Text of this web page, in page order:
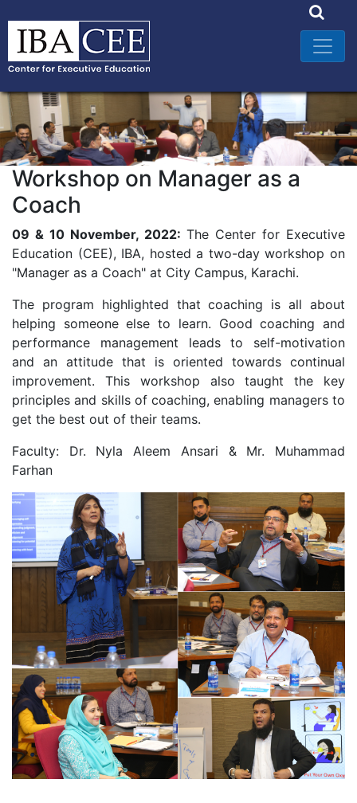
Workshop on Manager as a
Coach
09 & 10 November, 2022: The Center for Executive
Education (CEE), IBA, hosted a two-day workshop on
"Manager as a Coach" at City Campus, Karachi.
The program highlighted that coaching is all about
helping someone else to learn. Good coaching and
performance management leads to self-motivation
and an attitude that is oriented towards continual
improvement. This workshop also taught the key
principles and skills of coaching, enabling managers to
get the best out of their teams.
Faculty: Dr. Nyla Aleem Ansari & Mr. Muhammad
Farhan